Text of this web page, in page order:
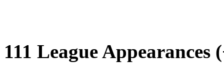
111 League Appearances